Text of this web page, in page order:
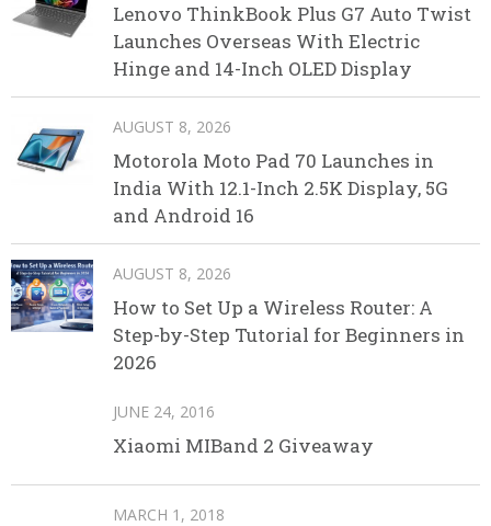
Lenovo ThinkBook Plus G7 Auto Twist
Launches Overseas With Electric
Hinge and 14-Inch OLED Display
AUGUST 8, 2026
Motorola Moto Pad 70 Launches in
India With 12.1-Inch 2.5K Display, 5G
and Android 16
AUGUST 8, 2026
How to Set Up a Wireless Router: A
Step-by-Step Tutorial for Beginners in
2026
JUNE 24, 2016
Xiaomi MIBand 2 Giveaway
MARCH 1, 2018